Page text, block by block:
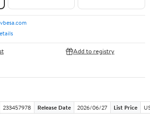
Add to registry
233457978 Release Date 2026/06/27 List Price